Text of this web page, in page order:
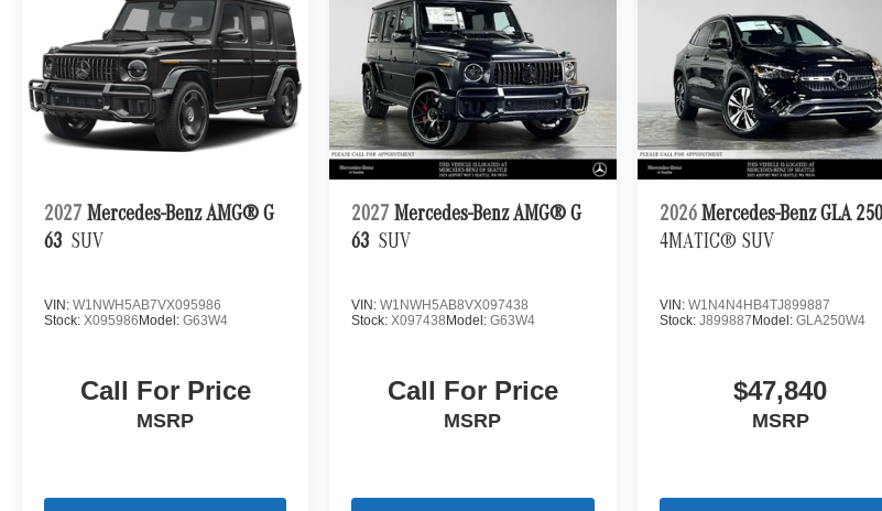
2027 Mercedes-Benz AMG® G
63 SUV
VIN: W1NWH5AB7VX095986
Stock: X095986 Model: G63W4
Call For Price
MSRP
2027 Mercedes-Benz AMG® G
63 SUV
VIN:W1NWH5AB8VX097438
Stock:X097438 Model:G63W4
Call For Price
MSRP
2026 Mercedes-Benz GLA 250
4MATIC® SUV
VIN: W1N4N4HB4TJ899887
Stock: J899887 Model: GLA250W4
$47,840
MSRP